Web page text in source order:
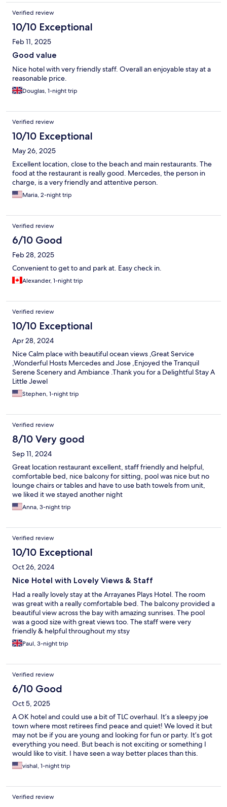
Verified review
10/10 Exceptional
Feb 11, 2025
Good value
Nice hotel with very friendly staff. Overall an enjoyable stay at a
reasonable price.
Douglas, 1-night trip
Verified review
10/10 Exceptional
May 26, 2025
Excellent location, close to the beach and main restaurants. The
food at the restaurant is really good. Mercedes, the person in
charge, is a very friendly and attentive person.
Maria, 2-night trip
Verified review
6/10 Good
Feb 28, 2025
Convenient to get to and park at. Easy check in.
Alexander, 1-night trip
Verified review
10/10 Exceptional
Apr 28, 2024
Nice Calm place with beautiful ocean views ,Great Service
,Wonderful Hosts Mercedes and Jose ,Enjoyed the Tranquil
Serene Scenery and Ambiance .Thank you for a Delightful Stay A
Little Jewel
Stephen, 1-night trip
Verified review
8/10 Very good
Sep 11, 2024
Great location restaurant excellent, staff friendly and helpful,
comfortable bed, nice balcony for sitting, pool was nice but no
lounge chairs or tables and have to use bath towels from unit,
we liked it we stayed another night
Anna, 3-night trip
Verified review
10/10 Exceptional
Oct 26, 2024
Nice Hotel with Lovely Views & Staff
Had a really lovely stay at the Arrayanes Plays Hotel. The room
was great with a really comfortable bed. The balcony provided a
beautiful view across the bay with amazing sunrises. The pool
was a good size with great views too. The staff were very
friendly & helpful throughout my stsy
Paul, 3-night trip
Verified review
6/10 Good
Oct 5, 2025
A OK hotel and could use a bit of TLC overhaul. It’s a sleepy joe
town where most retirees find peace and quiet! We loved it but
may not be if you are young and looking for fun or party. It’s got
everything you need. But beach is not exciting or something I
would like to visit. I have seen a way better places than this.
vishal, 1-night trip
Verified review